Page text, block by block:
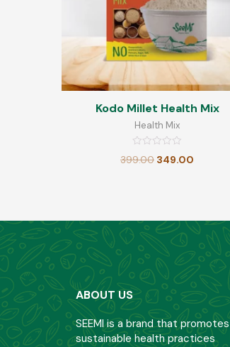
Kodo Millet Health Mix
Health Mix
0
399.00 349.00
ABOUT US
SEEMI is a brand that promotes
sustainable health practices